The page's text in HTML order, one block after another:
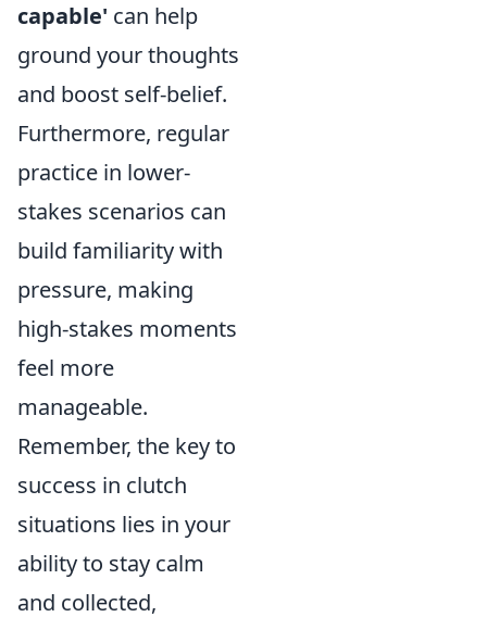
capable' can help
ground your thoughts
and boost self-belief.
Furthermore, regular
practice in lower-
stakes scenarios can
build familiarity with
pressure, making
high-stakes moments
feel more
manageable.
Remember, the key to
success in clutch
situations lies in your
ability to stay calm
and collected,